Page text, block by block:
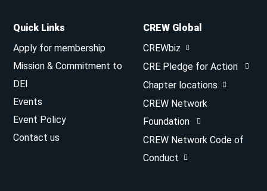
Quick Links
Apply for membership
Mission & Commitment to
DEI
Events
Event Policy
Contact us
CREW Global
CREWbiz
CRE Pledge for Action
Chapter locations
CREW Network
Foundation
CREW Network Code of
Conduct